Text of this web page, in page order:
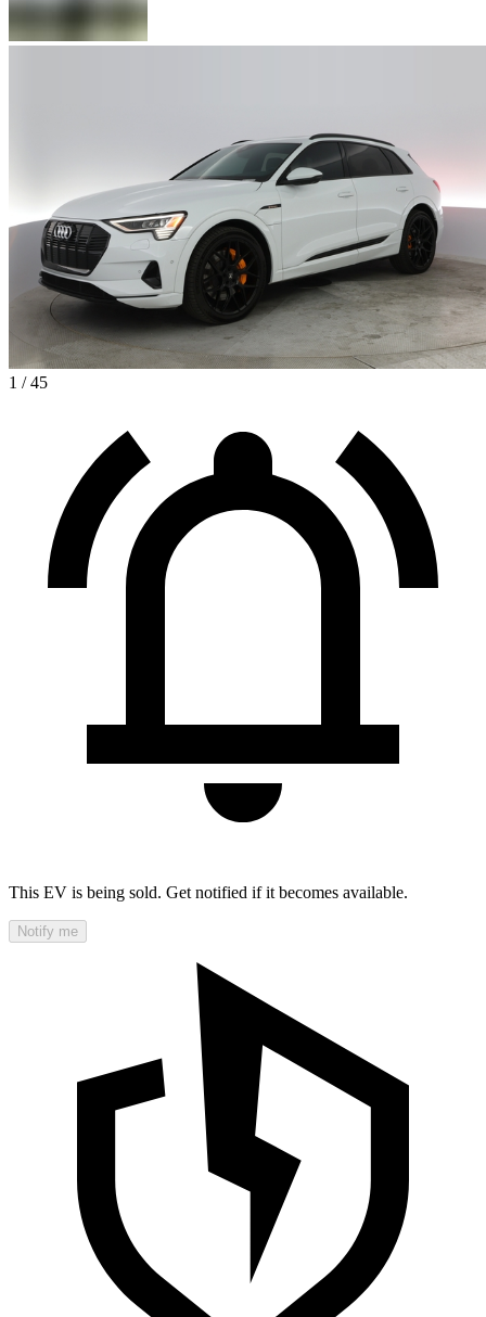
1 / 45
This EV is being sold. Get notified if it becomes available.
Notify me